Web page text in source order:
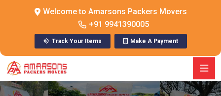
Welcome to Amarsons Packers Movers
+91 9941390005
Track Your Items Make A Payment